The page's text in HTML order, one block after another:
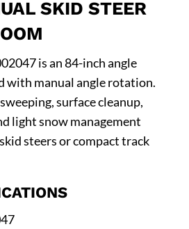
SKID STEER
is an 84-inch angle
with manual angle rotation.
surface cleanup,
light snow management
steers or compact track